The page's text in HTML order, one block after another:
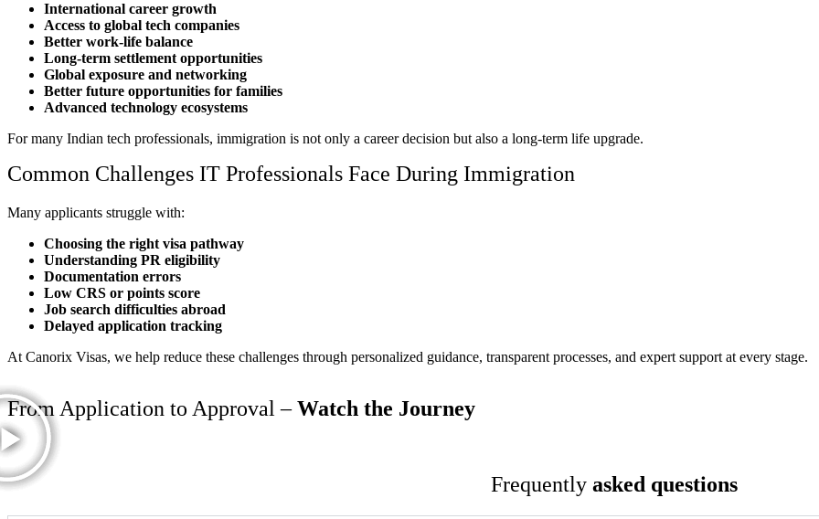
International career growth
Access to global tech companies
Better work-life balance
Long-term settlement opportunities
Global exposure and networking
Better future opportunities for families
Advanced technology ecosystems
For many Indian tech professionals, immigration is not only a career decision but also a long-term life upgrade.
Common Challenges IT Professionals Face During Immigration
Many applicants struggle with:
Choosing the right visa pathway
Understanding PR eligibility
Documentation errors
Low CRS or points score
Job search difficulties abroad
Delayed application tracking
At Canorix Visas, we help reduce these challenges through personalized guidance, transparent processes, and expert support at every stage.
From Application to Approval –Watch the Journey
Frequently asked questions